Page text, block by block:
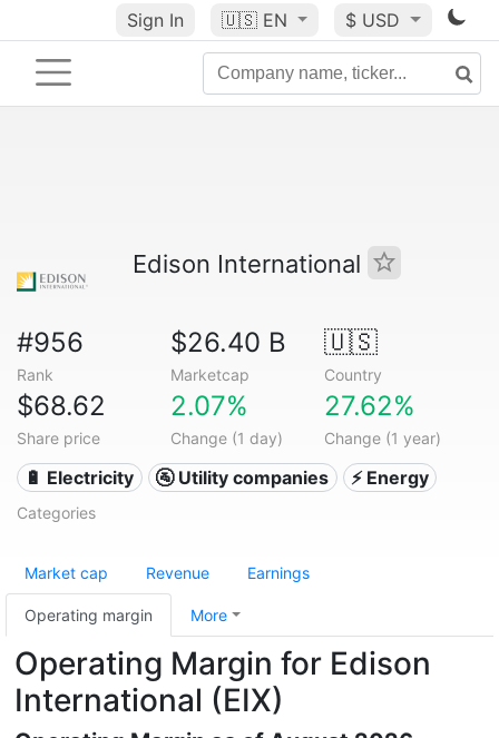
Sign In 🇺🇸 EN $ USD
Edison International
#956
Rank
$26.40 B
Marketcap
🇺🇸
Country
$68.62
Share price
2.07%
Change (1 day)
27.62%
Change (1 year)
🔋 Electricity 🚰 Utility companies ⚡ Energy
Categories
Market cap Revenue Earnings
Operating margin More
Operating Margin for Edison
International (EIX)